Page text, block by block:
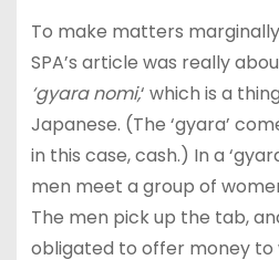
To make matters
SPA’s article was really
‘gyara nomi,‘ which is a
Japanese. (The ‘gyara’
in this case, cash.) In a
men meet a group of
The men pick up the tab,
obligated to offer money to